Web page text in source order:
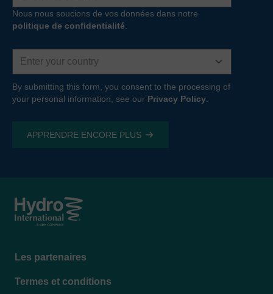
mail
Nous nous soucions de vos données dans notre
politique de confidentialité
Country
By submitting this form, you consent to the processing of
your personal information, see our Privacy Policy
Footer
Les partenaires
Termes et conditions